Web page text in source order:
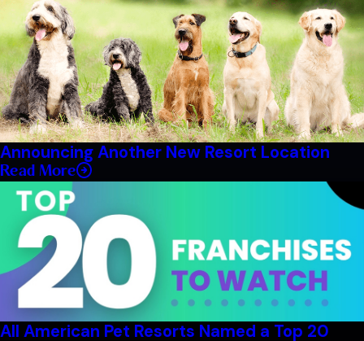
Announcing Another New Resort Location
Read More
All American Pet Resorts Named a Top 20